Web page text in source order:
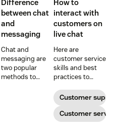
Difference
between chat
and
messaging
Chat and
messaging are
two popular
methods to
How to
interact with
customers on
live chat
Here are
customer service
skills and best
practices to
interactions you
have with your
customers on
live chat satisfy
Customer
Customer